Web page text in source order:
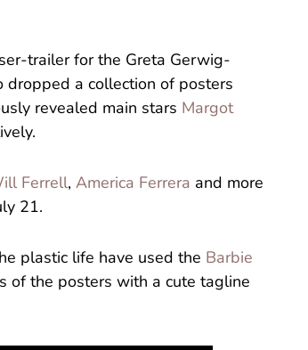
trailer for the Greta Gerwig-
dropped a collection of posters
revealed main stars Margot
Ferrell, America Ferrera and more
21.
plastic life have used the Barbie
of the posters with a cute tagline